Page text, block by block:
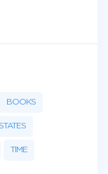
BOOKS
TIME